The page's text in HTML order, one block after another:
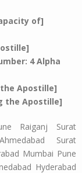
of]
4 Alpha
Apostille]
the Apostille]
Raiganj Surat
Surat
Mumbai Pune
Hyderabad